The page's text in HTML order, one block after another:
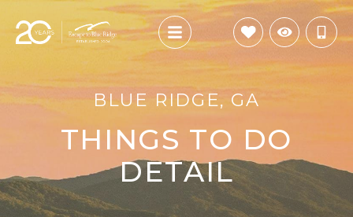
BLUE RIDGE, GA
THINGS TO DO
DETAIL